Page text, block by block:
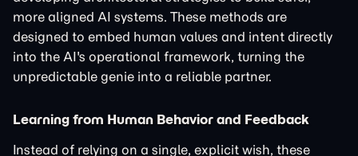
more aligned AI systems. These methods are
designed to embed human values and intent directly
into the AI's operational framework, turning the
unpredictable genie into a reliable partner.
Learning from Human Behavior and Feedback
Instead of relying on a single, explicit wish, these